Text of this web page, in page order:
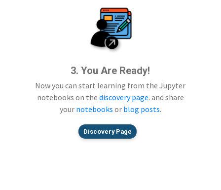
3. You Are Ready!
Now you can start learning from the Jupyter
notebooks on the discovery page. and share
your notebooks or blog posts.
Discovery Page